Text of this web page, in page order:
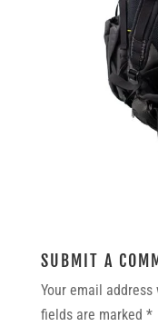
SUBMIT A
Your email
fields are marked *